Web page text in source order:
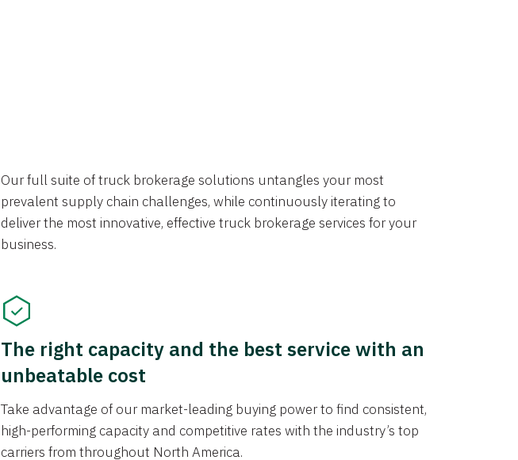
Our full suite of truck brokerage solutions untangles your most
prevalent supply chain challenges, while continuously iterating to
deliver the most innovative, effective truck brokerage services for your
business.
The right capacity and the best service with an
unbeatable cost
Take advantage of our market-leading buying power to find consistent,
high-performing capacity and competitive rates with the industry’s top
carriers from throughout North America.